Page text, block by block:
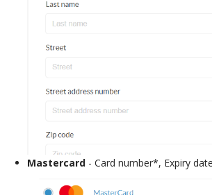
Mastercard - Card number*, Expiry